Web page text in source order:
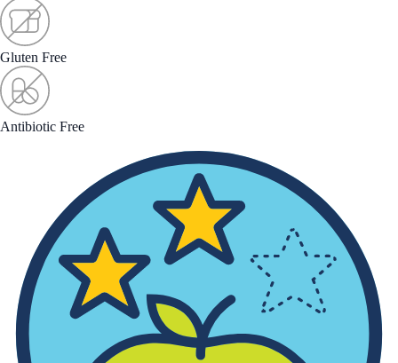
Gluten Free
Antibiotic Free